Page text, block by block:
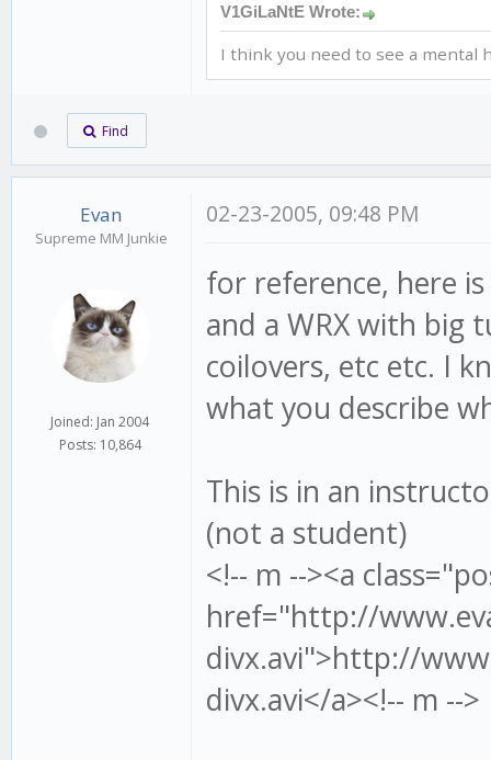
V1GiLaNtE Wrote:
I think you need to see a mental
Find
Evan
Supreme MM Junkie
Joined: Jan 2004
Posts: 10,864
02-23-2005, 09:48 PM
for reference, here
and a WRX with big
coilovers, etc etc. I
what you describe
This is in an
(not a student)
<!-- m --><a
href="http://
divx.avi">http://
divx.avi</a><!-- m -->